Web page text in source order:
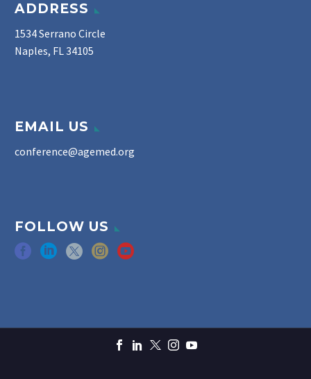
ADDRESS
1534 Serrano Circle
Naples, FL 34105
EMAIL US
conference@agemed.org
FOLLOW US